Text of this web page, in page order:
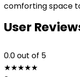
comforting space
User
0.0out of 5
★★★★★